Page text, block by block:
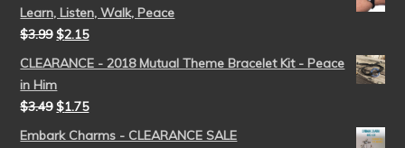
Learn, Listen, Walk, Peace
$3.99 $2.15
CLEARANCE - 2018 Mutual Theme Bracelet Kit - Peace
in Him
$3.49 $1.75
Embark Charms - CLEARANCE SALE